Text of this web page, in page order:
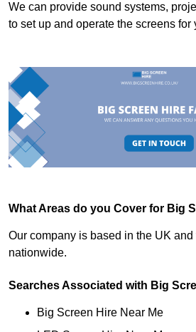
We can provide sound systems,
to set up and operate the screens for
What Areas do you Cover for Big
Our company is based in the UK
nationwide.
Searches Associated with Big
Big Screen Hire Near Me